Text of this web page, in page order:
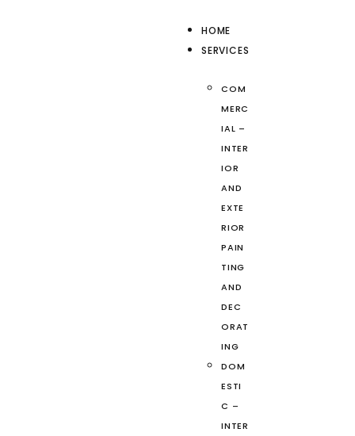
HOME
SERVICES
COM
MERC
IAL –
INTER
IOR
AND
EXTE
RIOR
PAIN
TING
AND
DEC
ORAT
ING
DOM
ESTI
C –
INTER